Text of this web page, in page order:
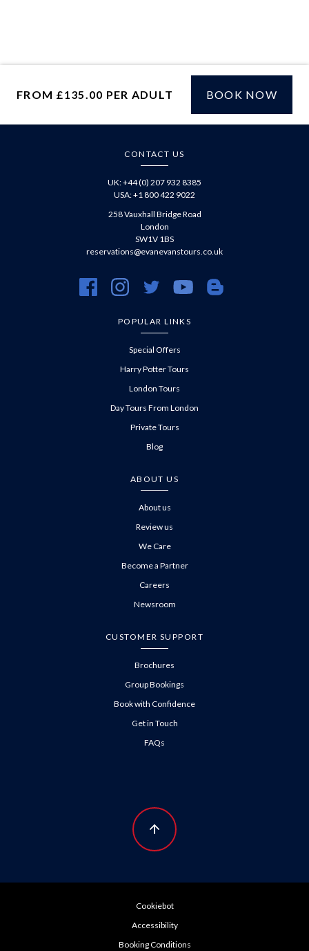
£
FROM £135.00 PER ADULT BOOK NOW
CONTACT US
UK: +44 (0) 207 932 8385
USA: +1 800 422 9022
258 Vauxhall Bridge Road
London
SW1V 1BS
reservations@evanevanstours.co.uk
https://www.facebook.com/evanevanstours/
https://www.instagram.com/evanevanstours/
https://twitter.com/evanevanstours/
https://www.youtube.com/
https://
POPULAR LINKS
Special Offers
Harry Potter Tours
London Tours
Day Tours From London
Private Tours
Blog
ABOUT US
About us
Review us
We Care
Become a Partner
Careers
Newsroom
CUSTOMER SUPPORT
Brochures
Group Bookings
Book with Confidence
Get in Touch
FAQs
Cookiebot
Accessibility
Booking Conditions